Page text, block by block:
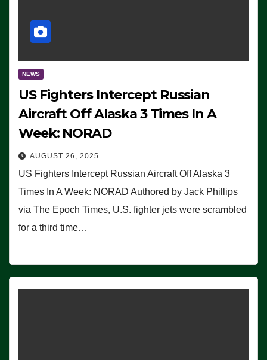
NEWS
US Fighters Intercept Russian
Aircraft Off Alaska 3 Times In A
Week: NORAD
AUGUST 26, 2025
US Fighters Intercept Russian Aircraft Off Alaska 3
Times In A Week: NORAD Authored by Jack Phillips
via The Epoch Times, U.S. fighter jets were scrambled
for a third time…